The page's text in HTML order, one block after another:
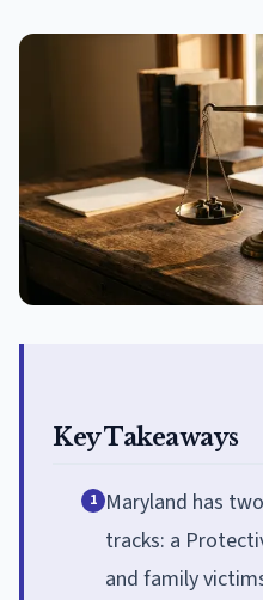
Key Takeaways
1 Maryland has
tracks: a
and family